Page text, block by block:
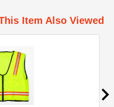
Item Also Viewed